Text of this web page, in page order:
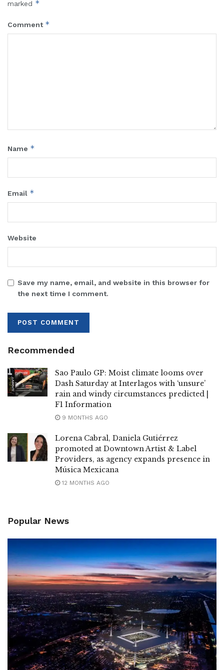
marked *
Comment *
Name *
Email *
Website
Save my name, email, and website in this browser for
the next time I comment.
Recommended
Sao Paulo GP: Moist climate looms over
Dash Saturday at Interlagos with ‘unsure’
rain and windy circumstances predicted |
F1 Information
9 MONTHS AGO
Lorena Cabral, Daniela Gutiérrez
promoted at Downtown Artist & Label
Providers, as agency expands presence in
Música Mexicana
12 MONTHS AGO
Popular News